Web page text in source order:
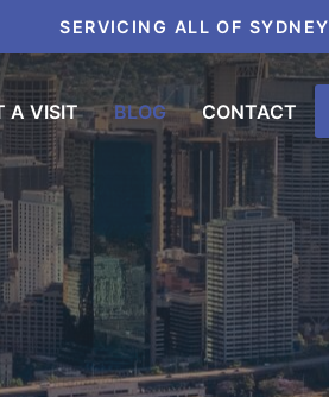
SERVICING ALL OF SYDNEY
A VISIT BLOG CONTACT